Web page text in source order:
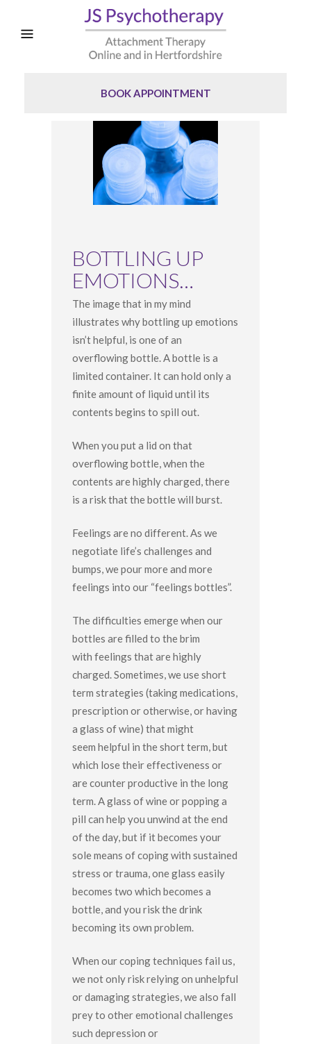
BOOK APPOINTMENT
BOTTLING UP
EMOTIONS…
The image that in my mind
illustrates why bottling up emotions
isn’t helpful, is one of an
overflowing bottle. A bottle is a
limited container. It can hold only a
finite amount of liquid until its
contents begins to spill out.
When you put a lid on that
overflowing bottle, when the
contents are highly charged, there
is a risk that the bottle will burst.
Feelings are no different. As we
negotiate life’s challenges and
bumps, we pour more and more
feelings into our “feelings bottles”.
The difficulties emerge when our
bottles are filled to the brim
with feelings that are highly
charged. Sometimes, we use short
term strategies (taking medications,
prescription or otherwise, or having
a glass of wine) that might
seem helpful in the short term, but
which lose their effectiveness or
are counter productive in the long
term. A glass of wine or popping a
pill can help you unwind at the end
of the day, but if it becomes your
sole means of coping with sustained
stress or trauma, one glass easily
becomes two which becomes a
bottle, and you risk the drink
becoming its own problem.
When our coping techniques fail us,
we not only risk relying on unhelpful
or damaging strategies, we also fall
prey to other emotional challenges
such depression or